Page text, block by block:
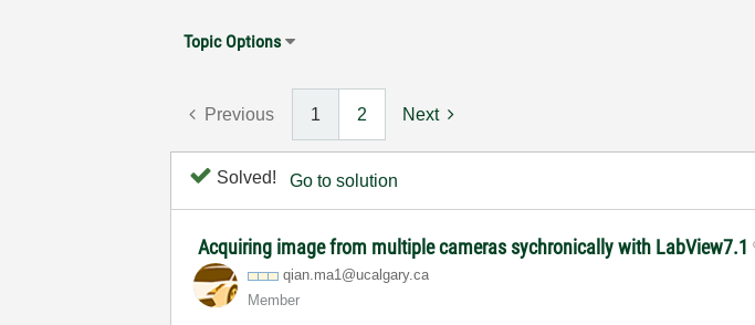
Topic Options
Previous 1 2 Next
Solved! Go to solution
Acquiring image from multiple cameras sychronically with LabView7.1
qian.ma1@ucalgary.ca
Member